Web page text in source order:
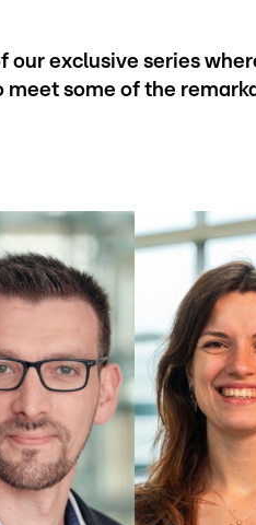
exclusive series
meet some of the